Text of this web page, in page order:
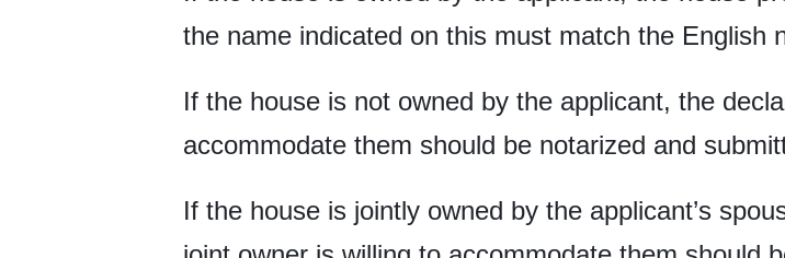
the name indicated on this must match the English
If the house is not owned by the applicant, the
accommodate them should be notarized and
If the house is jointly owned by the applicant’s